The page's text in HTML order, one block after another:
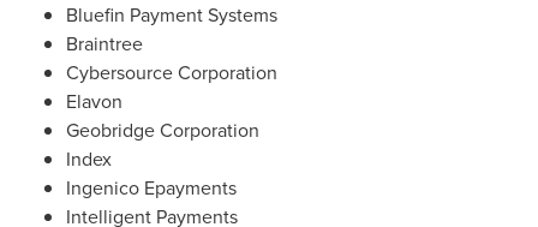
Bluefin Payment Systems
Braintree
Cybersource Corporation
Elavon
Geobridge Corporation
Index
Ingenico Epayments
Intelligent Payments